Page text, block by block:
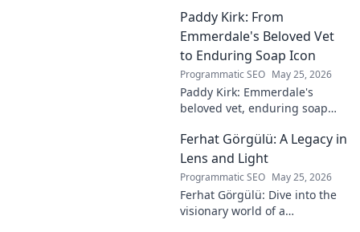
Paddy Kirk: From
Emmerdale's Beloved Vet
to Enduring Soap Icon
Programmatic SEO May 25, 2026
Paddy Kirk: Emmerdale's
beloved vet, enduring soap
Dales vet to one of its most
cherished characters.
Ferhat Görgülü: A Legacy in
Lens and Light
Programmatic SEO May 25, 2026
Ferhat Görgülü: Dive into the
visionary world of a